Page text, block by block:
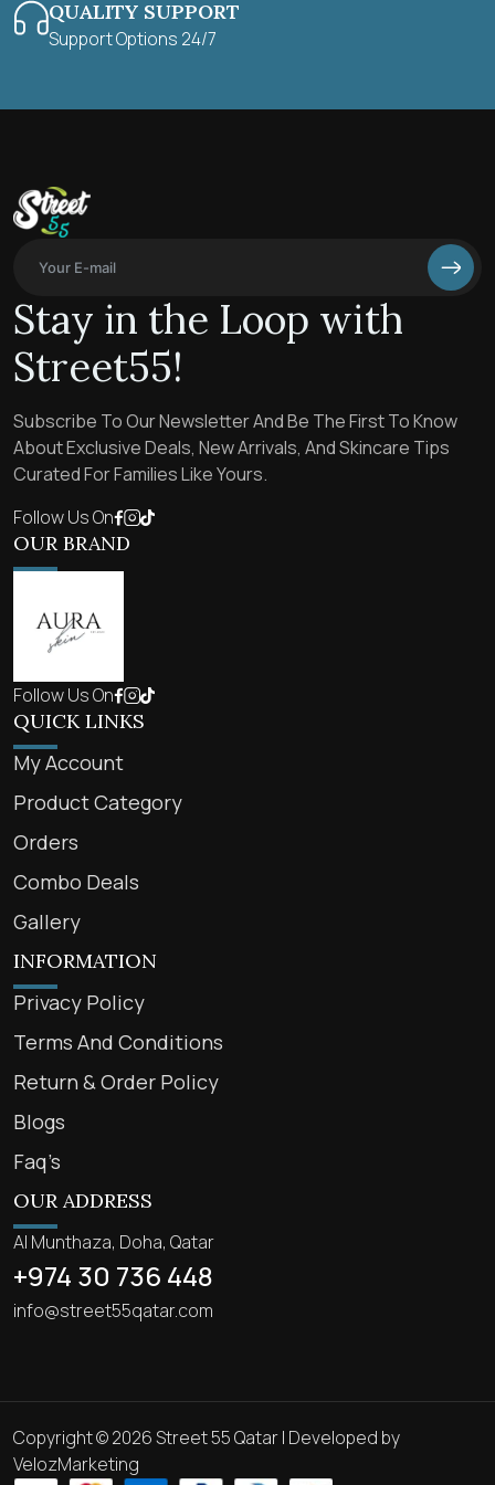
QUALITY SUPPORT
Support Options 24/7
Stay in the Loop with
Street55!
Subscribe To Our Newsletter And Be The First To Know
About Exclusive Deals, New Arrivals, And Skincare Tips
Curated For Families Like Yours.
Follow Us On
OUR BRAND
Follow Us On
QUICK LINKS
My Account
Product Category
Orders
Combo Deals
Gallery
INFORMATION
Privacy Policy
Terms And Conditions
Return & Order Policy
Blogs
Faq’s
OUR ADDRESS
Al Munthaza, Doha, Qatar
+974 30 736 448
info@street55qatar.com
Copyright © 2026 Street 55 Qatar | Developed by
VelozMarketing